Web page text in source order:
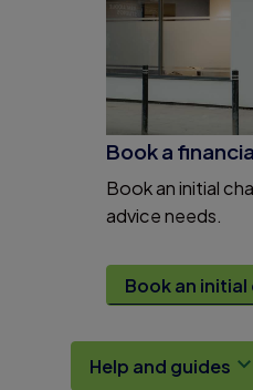
Book a
Book an initial
advice needs.
Book an initial
Help and guides